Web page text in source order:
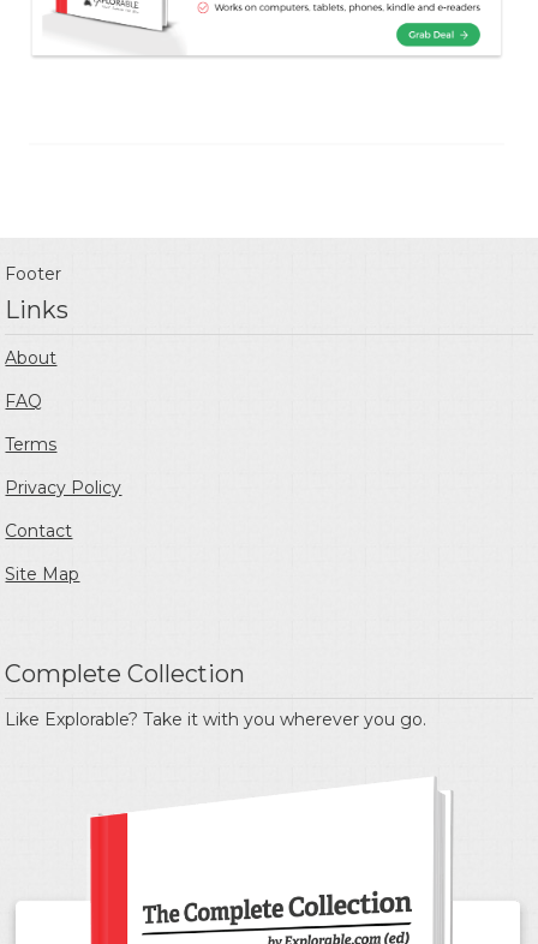
Footer
Links
About
FAQ
Terms
Privacy Policy
Contact
Site Map
Complete Collection
Like Explorable? Take it with you wherever you go.